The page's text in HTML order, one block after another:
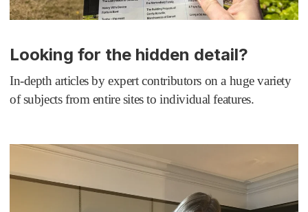
Looking for the hidden detail?
In-depth articles by expert contributors on a huge variety
of subjects from entire sites to individual features.